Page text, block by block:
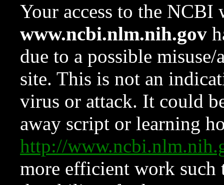
Your access to the NCBI
www.ncbi.nlm.nih.gov
due to a possible
site. This is not an
virus or attack. It could
away script or learning
http://
more efficient work such